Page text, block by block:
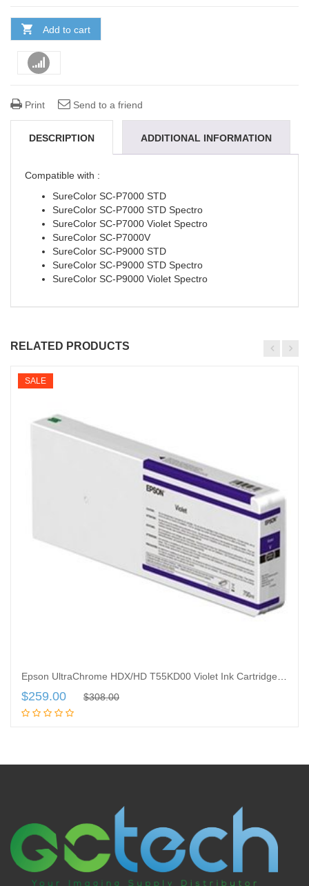
Add to cart
Print Send to a friend
DESCRIPTION ADDITIONAL INFORMATION
REVIEWS (0)
Compatible with :
SureColor SC-P7000 STD
SureColor SC-P7000 STD Spectro
SureColor SC-P7000 Violet Spectro
SureColor SC-P7000V
SureColor SC-P9000 STD
SureColor SC-P9000 STD Spectro
SureColor SC-P9000 Violet Spectro
RELATED PRODUCTS
SALE
Epson UltraChrome HDX/HD T55KD00 Violet Ink Cartridge – 700 ML
$308.00
$259.00